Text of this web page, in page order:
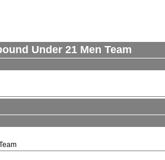
Under 21 Men Team